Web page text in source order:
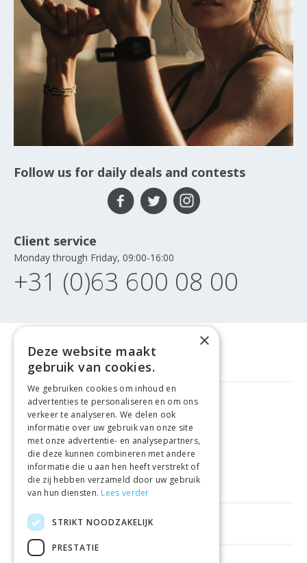
Follow us for daily deals and contests
Client service
Monday through Friday, 09:00-16:00
+31 (0)63 600 08 00
GELD TERUG GARANTIE
VEILIGE AANKOOP
LEVERING €4.99
HELPFUL LINKS
×
Deze website maakt
gebruik van cookies.
We gebruiken cookies om inhoud en
advertenties te personaliseren en om ons
verkeer te analyseren. We delen ook
informatie over uw gebruik van onze site
met onze advertentie- en analysepartners,
die deze kunnen combineren met andere
informatie die u aan hen heeft verstrekt of
die zij hebben verzameld door uw gebruik
van hun diensten. Lees verder
STRIKT NOODZAKELIJK
PRESTATIE